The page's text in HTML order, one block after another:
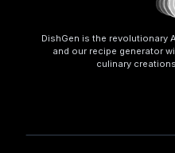
DishGen is the revolutionary
and our recipe generator
culinary